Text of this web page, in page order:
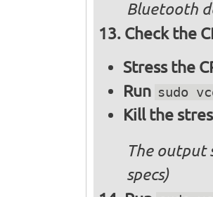
Bluetooth
Check the
Stress the
Run sudo
Kill the
The output
specs)